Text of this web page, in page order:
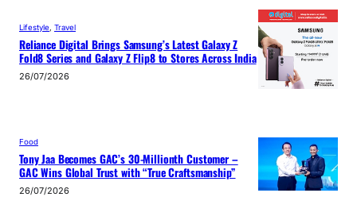
Lifestyle Travel
Reliance Digital Brings Samsung’s Latest Galaxy Z
Fold8 Series and Galaxy Z Flip8 to Stores Across India
26/07/2026
Food
Tony Jaa Becomes GAC’s 30-Millionth Customer –
GAC Wins Global Trust with “True Craftsmanship”
26/07/2026